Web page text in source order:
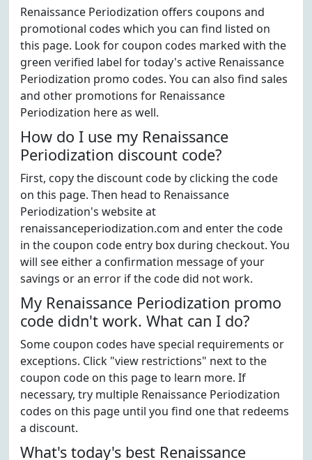
Renaissance Periodization offers coupons and
promotional codes which you can find listed on
this page. Look for coupon codes marked with the
green verified label for today's active Renaissance
Periodization promo codes. You can also find sales
and other promotions for Renaissance
Periodization here as well.
How do I use my Renaissance
Periodization discount code?
First, copy the discount code by clicking the code
on this page. Then head to Renaissance
Periodization's website at
renaissanceperiodization.com and enter the code
in the coupon code entry box during checkout. You
will see either a confirmation message of your
savings or an error if the code did not work.
My Renaissance Periodization promo
code didn't work. What can I do?
Some coupon codes have special requirements or
exceptions. Click "view restrictions" next to the
coupon code on this page to learn more. If
necessary, try multiple Renaissance Periodization
codes on this page until you find one that redeems
a discount.
What's today's best Renaissance